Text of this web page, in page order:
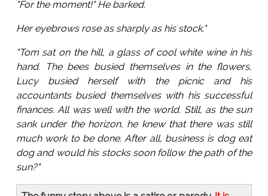
"For the moment!" He barked.
Her eyebrows rose as sharply as his stock."
"Tom sat on the hill, a glass of cool white wine in his
hand. The bees busied themselves in the flowers,
Lucy busied herself with the picnic and his
accountants busied themselves with his successful
finances. All was well with the world. Still, as the sun
sank under the horizon, he knew that there was still
much work to be done. After all, business is dog eat
dog and would his stocks soon follow the path of the
sun?"